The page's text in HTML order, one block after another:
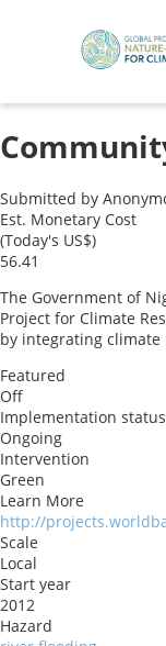
Submitted by
Est. Monetary Cost
(Today's US$)
56.41
The Government of
Project for Climate
by integrating climate
Featured
Off
Implementation status
Ongoing
Intervention
Green
Learn More
http://
Scale
Local
Start year
2012
Hazard